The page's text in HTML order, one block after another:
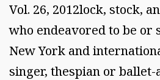
Vol. 26, 2012lock, stock,
who endeavored to be or
New York and
singer, thespian or